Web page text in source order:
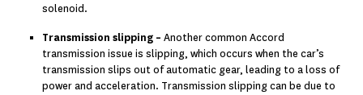
solenoid.
Transmission slipping – Another common Accord
transmission issue is slipping, which occurs when the car’s
transmission slips out of automatic gear, leading to a loss of
power and acceleration. Transmission slipping can be due to